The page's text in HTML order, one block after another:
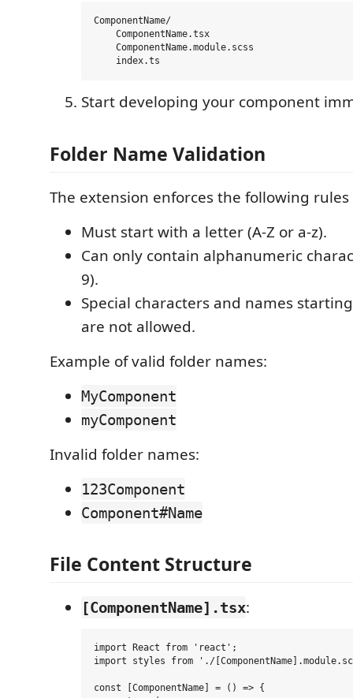
ComponentName/
    ComponentName.tsx
    ComponentName.module.scss
Start developing your component
Folder Name Validation
The extension enforces the following
Must start with a letter (A-Z or a-z).
Can only contain alphanumeric
9).
Special characters and names
are not allowed.
Example of valid folder names:
MyComponent
myComponent
Invalid folder names:
123Component
Component#Name
File Content Structure
[ComponentName].tsx:
import React from 'react';
import styles from './
const [ComponentName] = () => {